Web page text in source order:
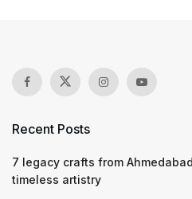
Recent Posts
7 legacy crafts from
timeless artistry